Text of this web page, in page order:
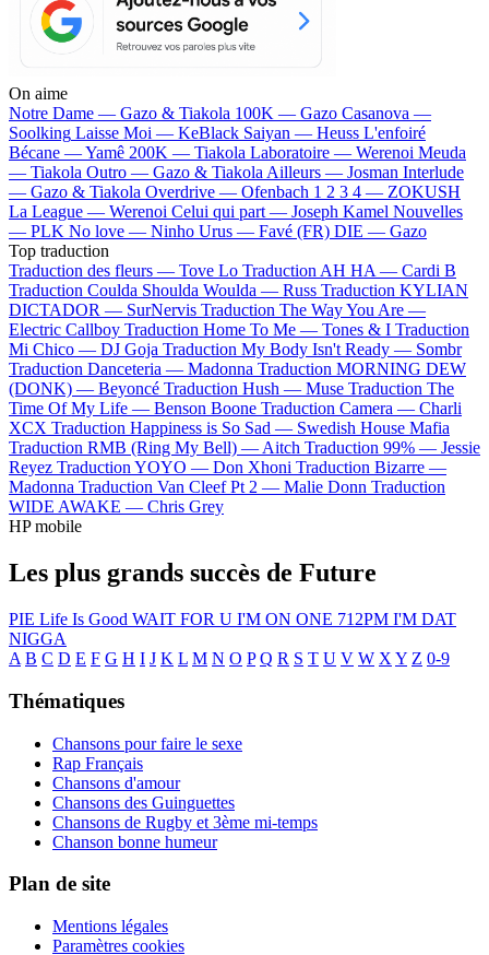
On aime
Notre Dame — Gazo & Tiakola 100K — Gazo Casanova —
Soolking Laisse Moi — KeBlack Saiyan — Heuss L'enfoiré
Bécane —Yamê 200K — Tiakola Laboratoire — Werenoi Meuda
— Tiakola Outro — Gazo & TiakolaAilleurs — Josman Interlude
— Gazo & Tiakola Overdrive — Ofenbach 1 2 3 4 — ZOKUSH
La League — Werenoi Celui qui part — Joseph Kamel Nouvelles
— PLK No love — Ninho Urus — Favé (FR) DIE — Gazo
Top traduction
Traduction des fleurs — Tove Lo Traduction AH HA — Cardi B
Traduction Coulda Shoulda Woulda — Russ Traduction KYLIAN
DICTADOR — SurNervis Traduction The Way You Are —
Electric Callboy Traduction Home To Me — Tones & I Traduction
Mi Chico — DJ Goja Traduction My Body Isn't Ready — Sombr
Traduction Danceteria — Madonna Traduction MORNING DEW
(DONK) — Beyoncé Traduction Hush — Muse Traduction The
Time Of My Life — Benson Boone Traduction Camera — Charli
XCX Traduction Happiness is So Sad — Swedish House Mafia
Traduction RMB (Ring My Bell) —Aitch Traduction 99% — Jessie
Reyez Traduction YOYO — Don Xhoni Traduction Bizarre —
Madonna Traduction Van Cleef Pt 2 — Malie Donn Traduction
WIDE AWAKE — Chris Grey
HP mobile
Les plus grands succès de Future
PIE Life Is Good WAIT FOR U I'M ON ONE 712PM I'M DAT
NIGGA
A B C D E F G H I J K L M N O P Q R S T U V W X Y Z 0-9
Thématiques
Chansons pour faire le sexe
Rap Français
Chansons d'amour
Chansons des Guinguettes
Chansons de Rugby et 3ème mi-temps
Chanson bonne humeur
Plan de site
Mentions légales
Paramètres cookies